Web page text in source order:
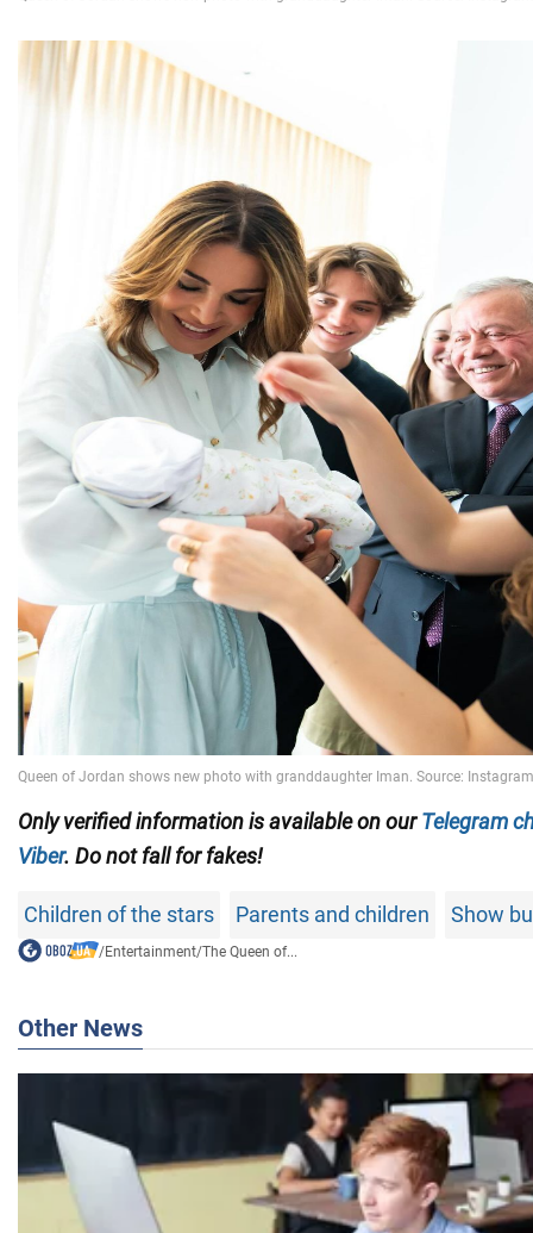
Only verified information is available on ourTelegram
Viber. Do not fall for fakes!
Children of the stars Parents and children Show
/Entertainment/The Queen of...
Other News